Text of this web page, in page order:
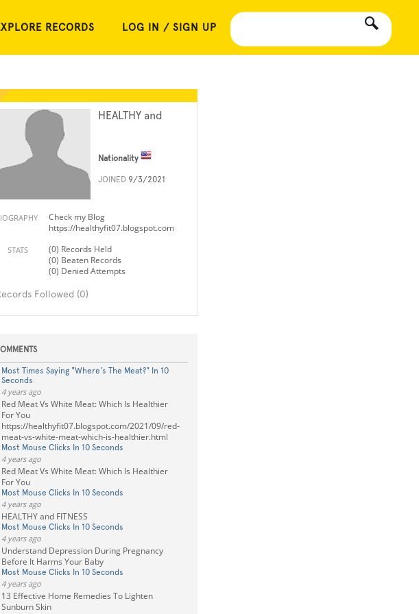
RECORDS LOG IN / SIGN UP
HEALTHY and
Nationality
JOINED 9/3/2021
Check my Blog
https://healthyfit07.blogspot.com
STATS
(0) Records Held
(0) Beaten Records
(0) Denied Attempts
Followed (0)
Most Times Saying "Where's The Meat?" In 10
Seconds
4 years ago
Red Meat Vs White Meat: Which Is Healthier
For You
https://healthyfit07.blogspot.com/2021/09/red-
meat-vs-white-meat-which-is-healthier.html
Most Mouse Clicks In 10 Seconds
4 years ago
Red Meat Vs White Meat: Which Is Healthier
For You
Most Mouse Clicks In 10 Seconds
4 years ago
HEALTHY and FITNESS
Most Mouse Clicks In 10 Seconds
4 years ago
Understand Depression During Pregnancy
Before It Harms Your Baby
Most Mouse Clicks In 10 Seconds
4 years ago
13 Effective Home Remedies To Lighten
Sunburn Skin